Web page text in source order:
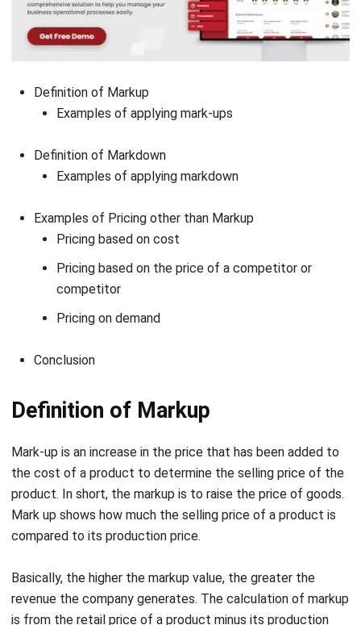
Definition of Markup
Definition of Markdown
Examples of Pricing other than Markup
Pricing based on the price of a competitor or
competitor
Pricing on demand
Conclusion
Definition of Markup
Mark-up is an increase in the price that has been added to
the cost of a product to determine the selling price of the
product. In short, the markup is to raise the price of goods.
Mark up shows how much the selling price of a product is
compared to its production price.
Basically, the higher the markup value, the greater the
is from the retail price of a product minus its production
price.